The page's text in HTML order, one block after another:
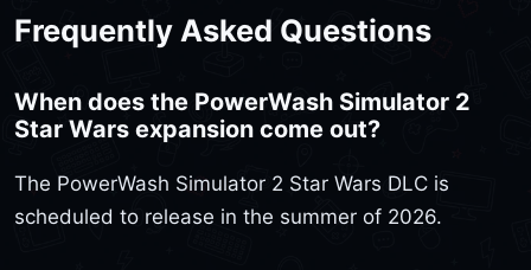
Frequently Asked Questions
When does the PowerWash Simulator 2
Star Wars expansion come out?
The PowerWash Simulator 2 Star Wars DLC is
scheduled to release in the summer of 2026.